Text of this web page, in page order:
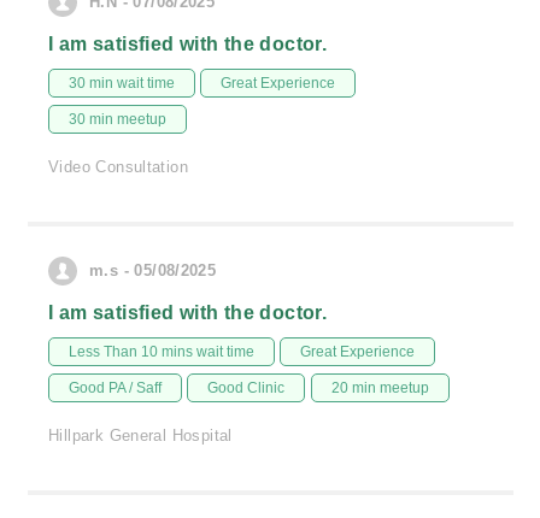
I am satisfied with the doctor.
30 min wait time Great Experience
30 min meetup
Video Consultation
m.s - 05/08/2025
I am satisfied with the doctor.
Less Than 10 mins wait time Great Experience
Good PA / Saff Good Clinic 20 min meetup
Hillpark General Hospital